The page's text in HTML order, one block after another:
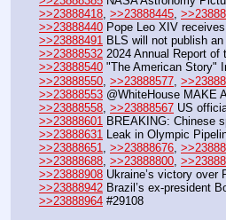
>>23888418, >>23888445,
>>23888440 Pope Leo XIV
>>23888491 BLS will not publish
>>23888532 2024 Annual Report
>>23888540 "The American Story"
>>23888550 >>23888577
>>23888553 @WhiteHouse MAKE
>>23888558 >>23888567 US
>>23888601 BREAKING: Chinese
>>23888631
Leak in Olympic
>>23888651
>>23888676
>>23888688 >>23888800
>>23888908 Ukraine’s victory over
>>23888942 Brazil’s ex-president
>>23888964 #29108